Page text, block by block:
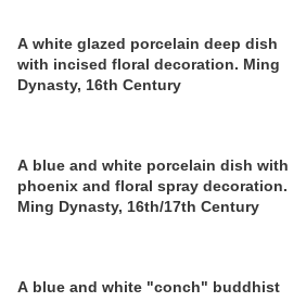
A white glazed porcelain deep dish
with incised floral decoration. Ming
Dynasty, 16th Century
A blue and white porcelain dish with
phoenix and floral spray decoration.
Ming Dynasty, 16th/17th Century
A blue and white "conch" buddhist